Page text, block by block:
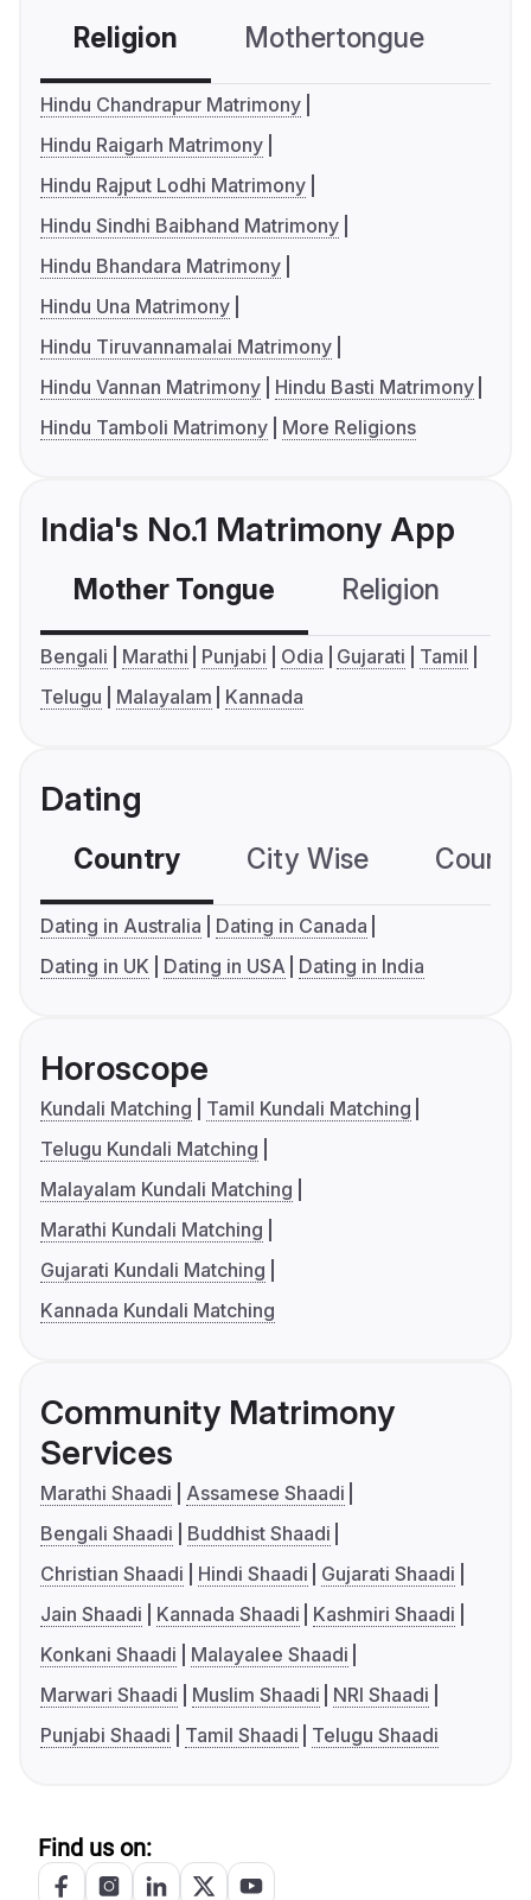
Religion Mothertongue
Hindu Chandrapur Matrimony
Hindu Raigarh Matrimony
Hindu Rajput Lodhi Matrimony
Hindu Sindhi Baibhand Matrimony
Hindu Bhandara Matrimony
Hindu Una Matrimony
Hindu Tiruvannamalai Matrimony
Hindu Vannan Matrimony
Hindu Basti Matrimony
Hindu Tamboli Matrimony
More Religions
India's No.1 Matrimony App
Mother Tongue Religion
Bengali Marathi Punjabi Odia Gujarati
Tamil
Telugu
Malayalam Kannada
Dating
Country City Wise
Dating in Australia
Dating in Canada
Dating in UK
Dating in USA Dating in India
Horoscope
Kundali Matching
Tamil Kundali Matching
Telugu Kundali Matching
Malayalam Kundali Matching
Marathi Kundali Matching
Gujarati Kundali Matching
Kannada Kundali Matching
Community Matrimony
Services
Marathi Shaadi
Assamese Shaadi
Bengali Shaadi
Buddhist Shaadi
Christian Shaadi
Hindi Shaadi
Gujarati Shaadi
Jain Shaadi
Kannada Shaadi
Kashmiri Shaadi
Konkani Shaadi
Malayalee Shaadi
Marwari Shaadi
Muslim Shaadi
NRI Shaadi
Punjabi Shaadi
Tamil Shaadi Telugu Shaadi
Find us on: